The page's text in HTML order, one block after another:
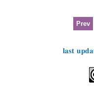
Prev
last